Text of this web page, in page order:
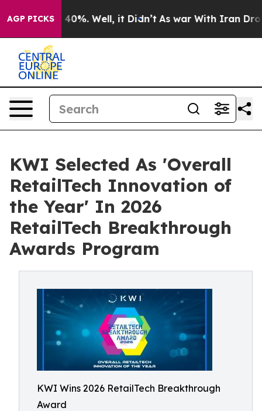
AGP PICKS40%. Well, it Didn’t As war With Iran Drove
KWI Selected As 'Overall
RetailTech Innovation of
the Year' In 2026
RetailTech Breakthrough
Awards Program
KWI Wins 2026 RetailTech Breakthrough
Award